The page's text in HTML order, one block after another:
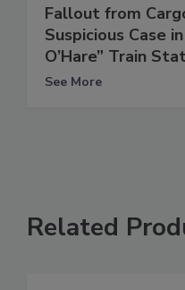
Fallout from
Suspicious Case
O’Hare” Train
See More
Related